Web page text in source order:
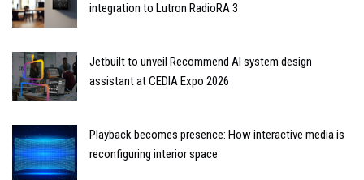
integration to Lutron RadioRA 3
Jetbuilt to unveil Recommend AI system design
assistant at CEDIA Expo 2026
Playback becomes presence: How interactive media is
reconfiguring interior space